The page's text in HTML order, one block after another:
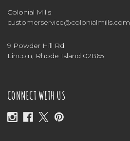
Colonial Mills
customerservice@colonialmills.com
9 Powder Hill Rd
Lincoln, Rhode Island 02865
CONNECT WITH US